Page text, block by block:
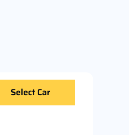
Select Car